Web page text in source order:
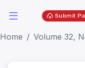
Submit
Home Volume 32,